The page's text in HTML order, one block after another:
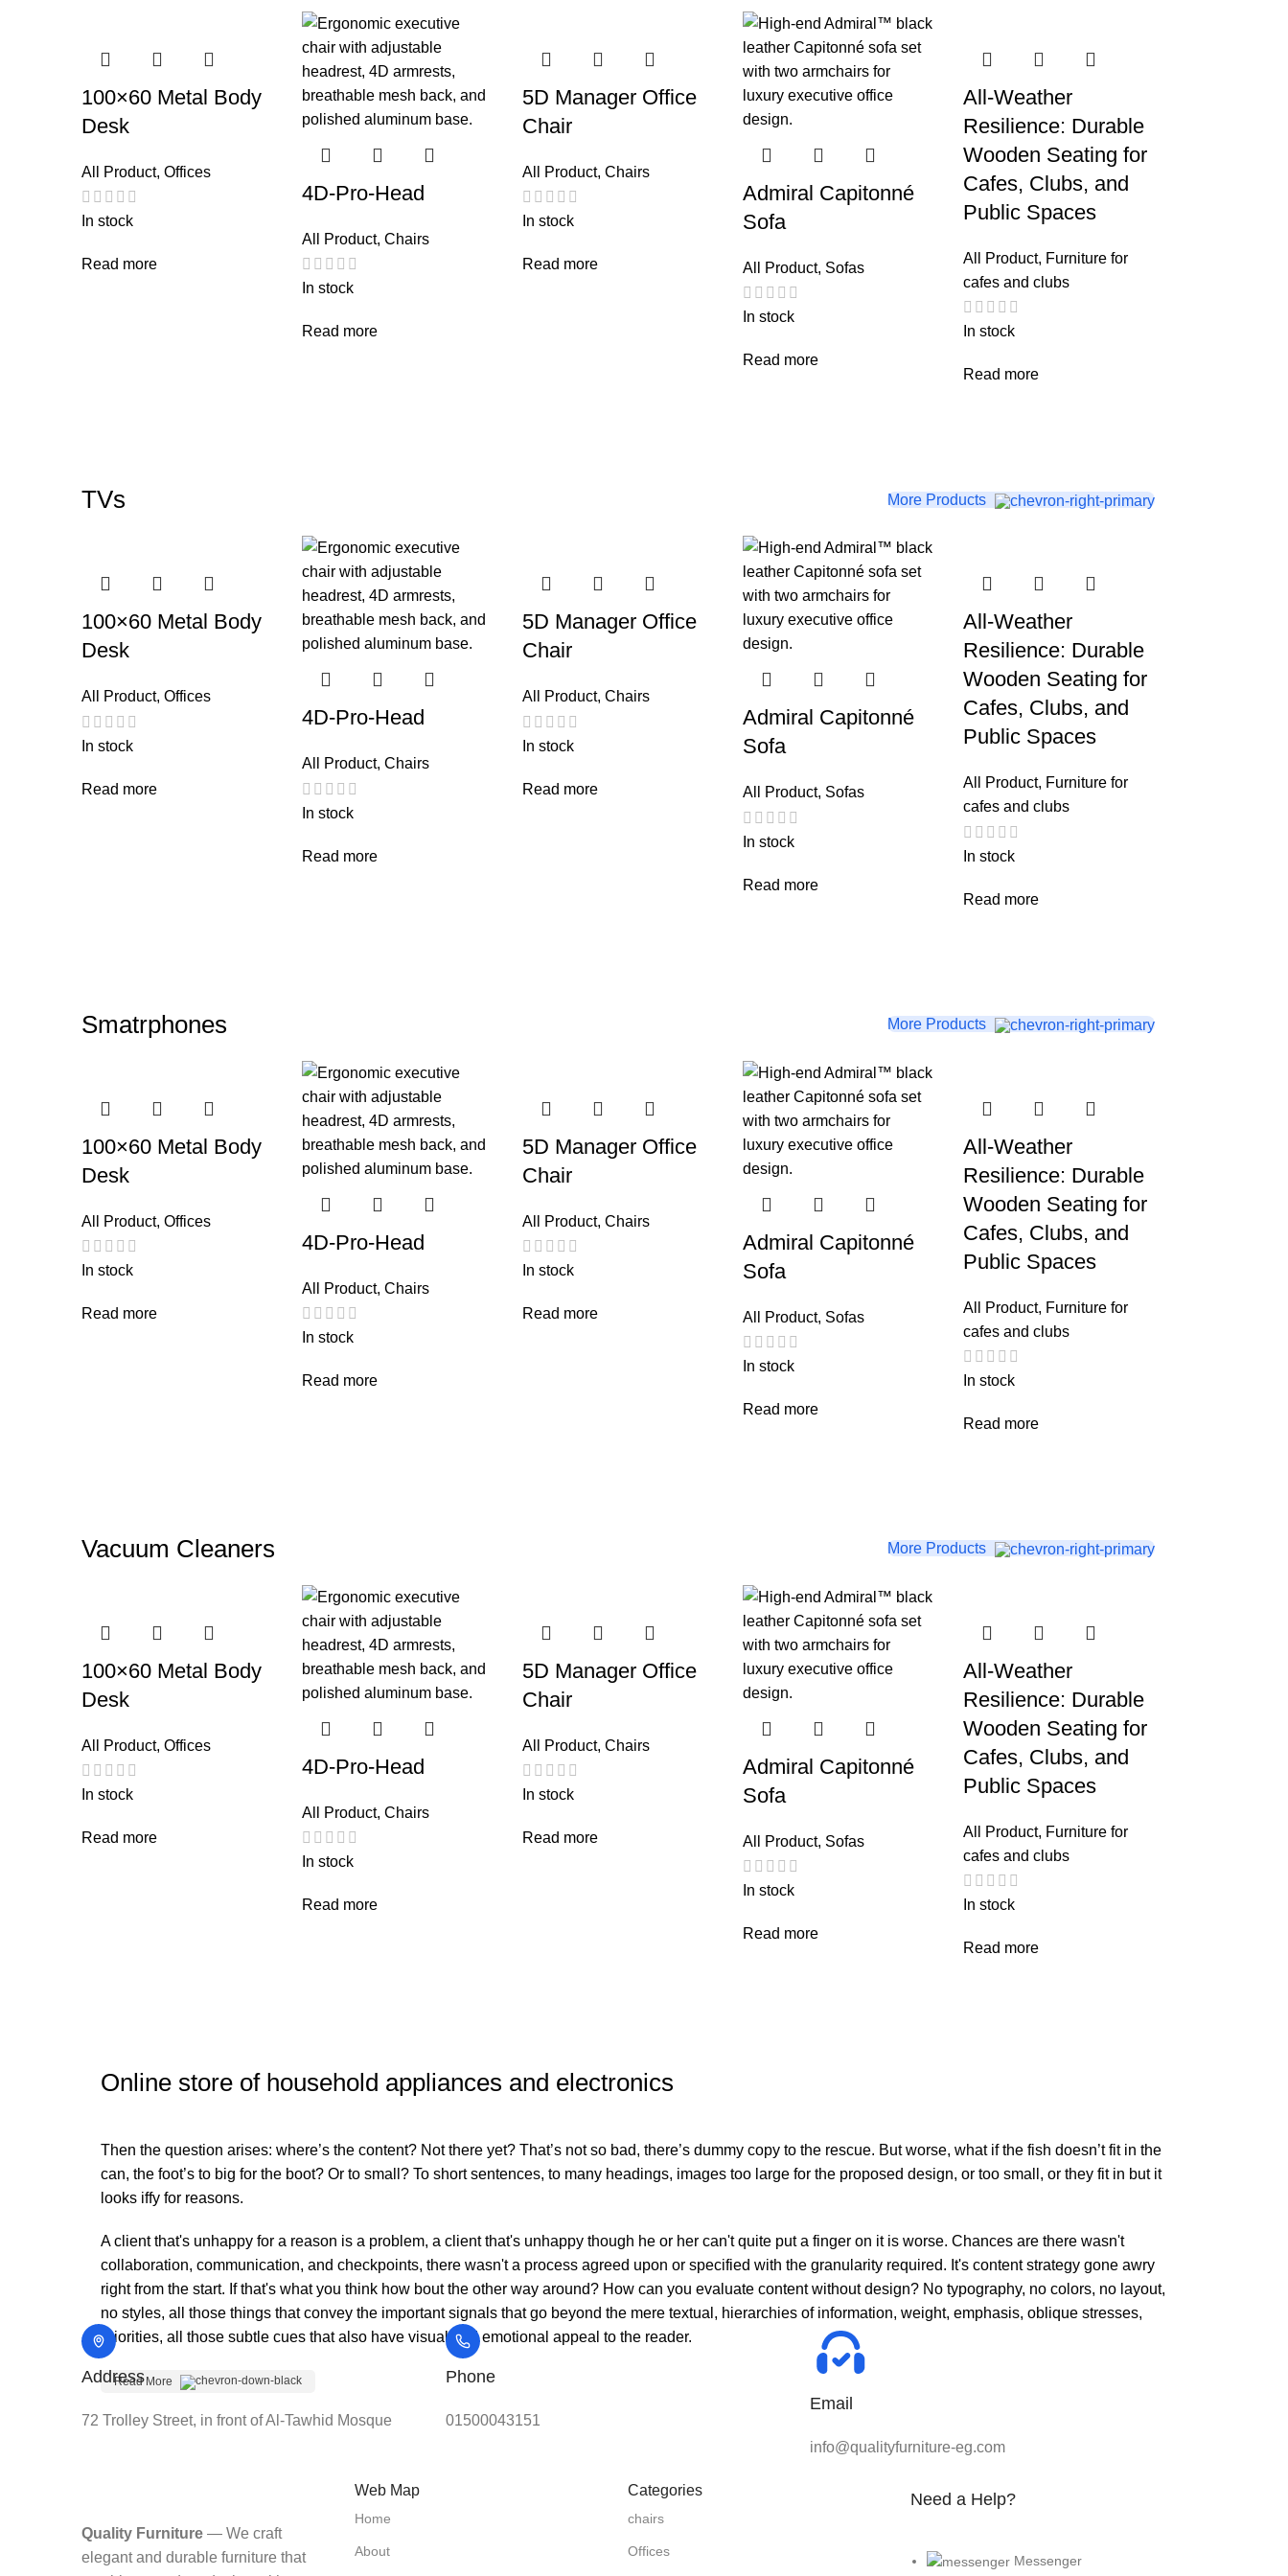
100×60 Metal Body
Desk
All Product, Offices
In stock
Read more
4D-Pro-Head
All Product, Chairs
In stock
Read more
5D Manager Office
Chair
All Product, Chairs
In stock
Read more
Admiral Capitonné
Sofa
All Product, Sofas
In stock
Read more
All-Weather
Resilience: Durable
Wooden Seating for
Cafes, Clubs, and
Public Spaces
All Product, Furniture for
cafes and clubs
In stock
Read more
TVs More Products
100×60 Metal Body
Desk
All Product, Offices
In stock
Read more
4D-Pro-Head
All Product, Chairs
In stock
Read more
5D Manager Office
Chair
All Product, Chairs
In stock
Read more
Admiral Capitonné
Sofa
All Product, Sofas
In stock
Read more
All-Weather
Resilience: Durable
Wooden Seating for
Cafes, Clubs, and
Public Spaces
All Product, Furniture for
cafes and clubs
In stock
Read more
Smatrphones More Products
100×60 Metal Body
Desk
All Product, Offices
In stock
Read more
4D-Pro-Head
All Product, Chairs
In stock
Read more
5D Manager Office
Chair
All Product, Chairs
In stock
Read more
Admiral Capitonné
Sofa
All Product, Sofas
In stock
Read more
All-Weather
Resilience: Durable
Wooden Seating for
Cafes, Clubs, and
Public Spaces
All Product, Furniture for
cafes and clubs
In stock
Read more
Vacuum Cleaners More Products
100×60 Metal Body
Desk
All Product, Offices
In stock
Read more
4D-Pro-Head
All Product, Chairs
In stock
Read more
5D Manager Office
Chair
All Product, Chairs
In stock
Read more
Admiral Capitonné
Sofa
All Product, Sofas
In stock
Read more
All-Weather
Resilience: Durable
Wooden Seating for
Cafes, Clubs, and
Public Spaces
All Product, Furniture for
cafes and clubs
In stock
Read more
Online store of household appliances and electronics
Then the question arises: where’s the content? Not there yet? That’s not so bad, there’s dummy copy to the rescue. But worse, what if the fish doesn’t fit in the
can, the foot’s to big for the boot? Or to small? To short sentences, to many headings, images too large for the proposed design, or too small, or they fit in but it
looks iffy for reasons.
A client that's unhappy for a reason is a problem, a client that's unhappy though he or her can't quite put a finger on it is worse. Chances are there wasn't
collaboration, communication, and checkpoints, there wasn't a process agreed upon or specified with the granularity required. It's content strategy gone awry
right from the start. If that's what you think how bout the other way around? How can you evaluate content without design? No typography, no colors, no layout,
no styles, all those things that convey the important signals that go beyond the mere textual, hierarchies of information, weight, emphasis, oblique stresses,
priorities, all those subtle cues that also have visual and emotional appeal to the reader.
Read More
Address
72 Trolley Street, in front of Al-Tawhid Mosque
Phone
01500043151
Email
info@qualityfurniture-eg.com
Quality Furniture — We craft
elegant and durable furniture that
Web Map
Home
About
Categories
chairs
Offices
Need a Help?
Messenger